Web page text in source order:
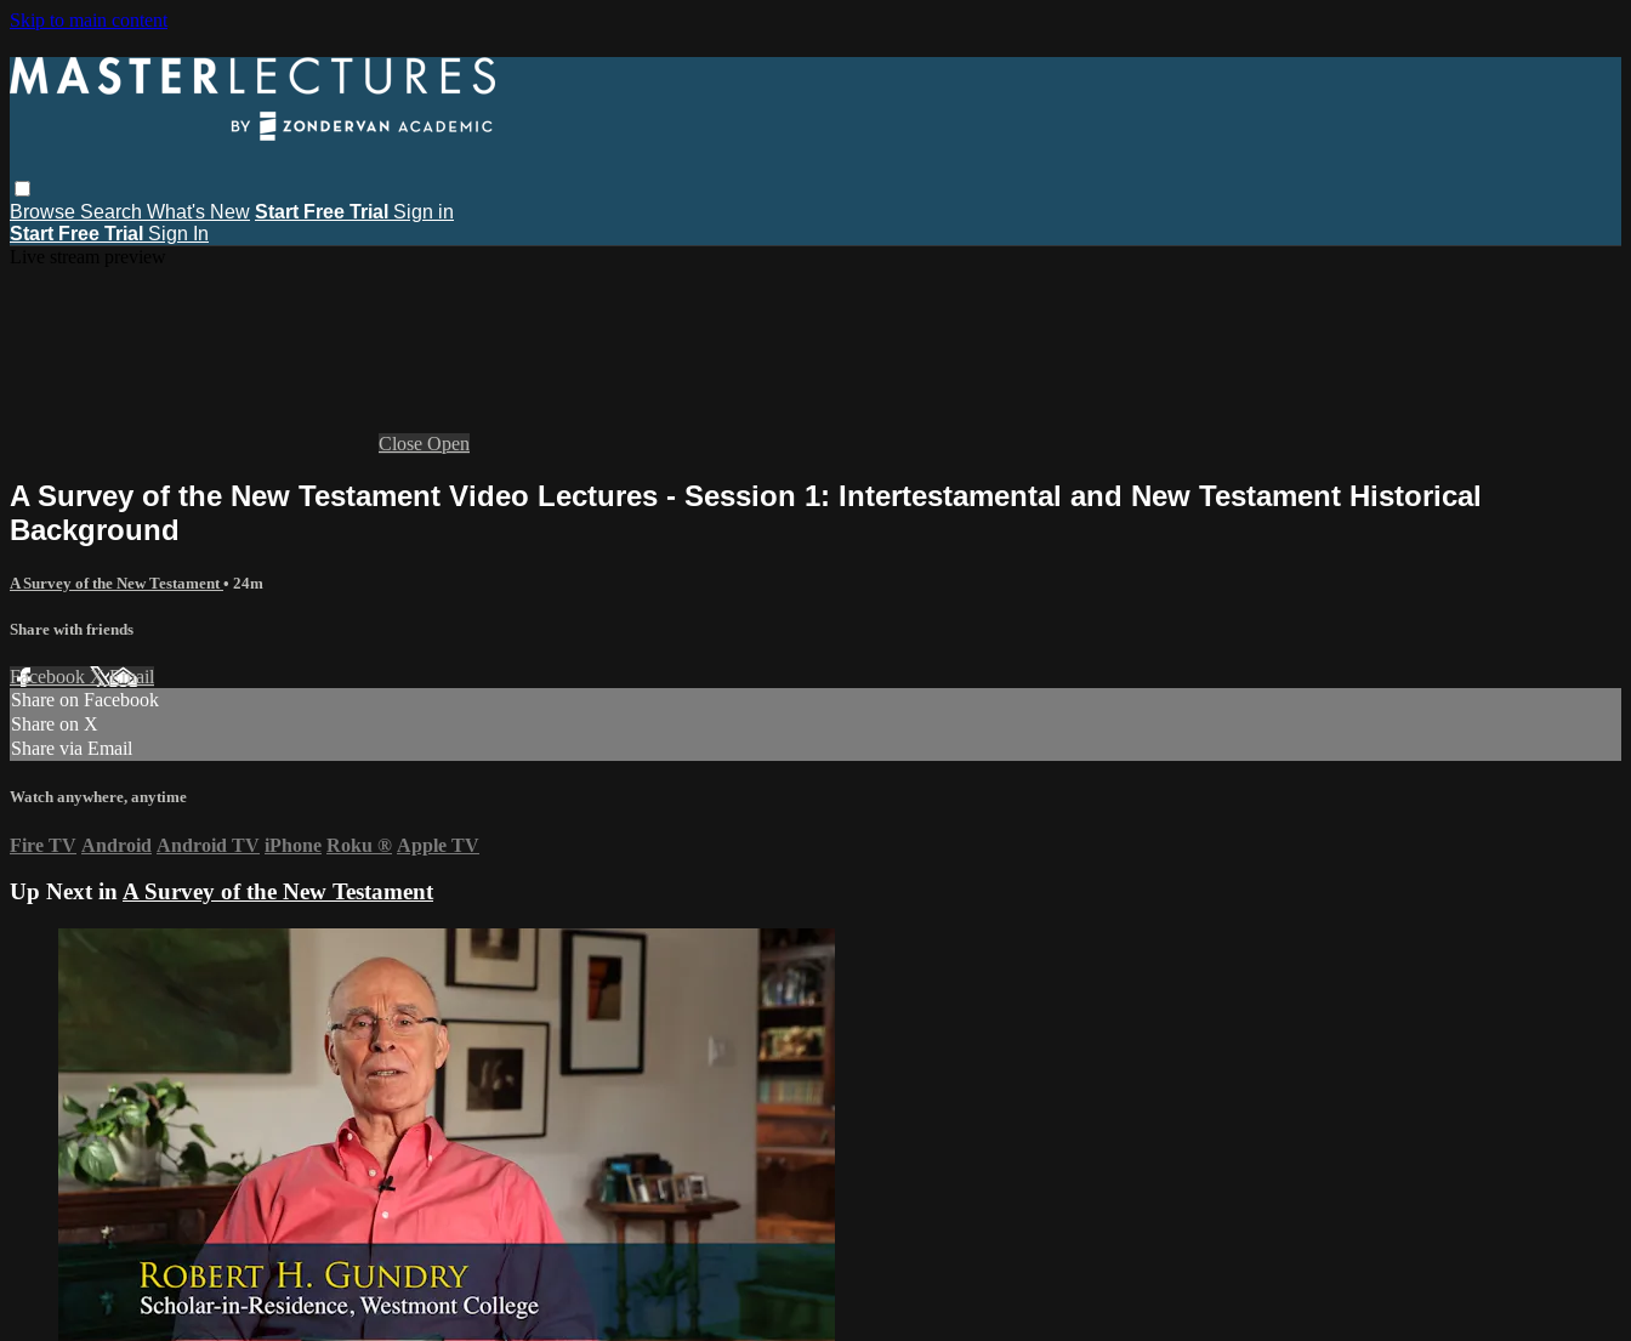
Skip to main content
Browse Search What's New Start Free Trial Sign in
Start Free Trial Sign In
Close Open
A Survey of the New Testament Video Lectures - Session 1: Intertestamental and New Testament Historical
Background
A Survey of the New Testament • 24m
Share with friends
Facebook XEmail
Share on Facebook
Share on X
Share via Email
Watch anywhere, anytime
Fire TV Android Android TV iPhone Roku ® Apple TV
Up Next inA Survey of the New Testament